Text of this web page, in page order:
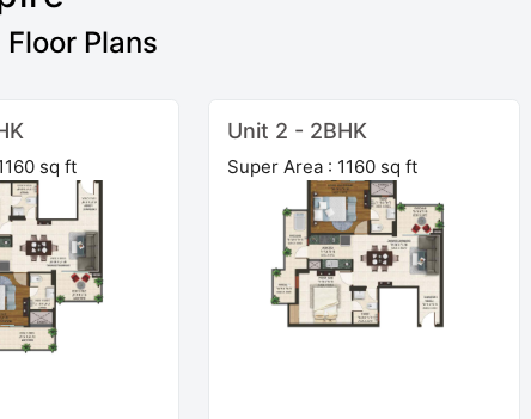
Plans
sq ft
Unit 2 - 2BHK
Super Area : 1160 sq ft